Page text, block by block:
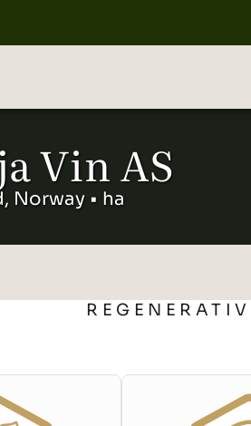
Vin AS
Norway • ha